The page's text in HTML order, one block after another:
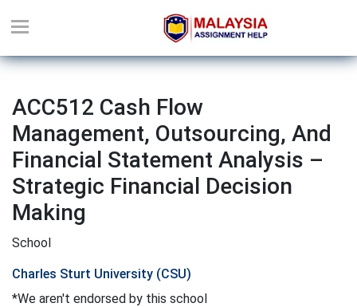
ACC512 Cash Flow
Management, Outsourcing, And
Financial Statement Analysis –
Strategic Financial Decision
Making
School
Charles Sturt University (CSU)
*We aren't endorsed by this school